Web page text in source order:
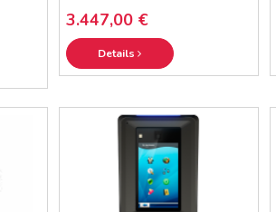
3.447,00 €
Details